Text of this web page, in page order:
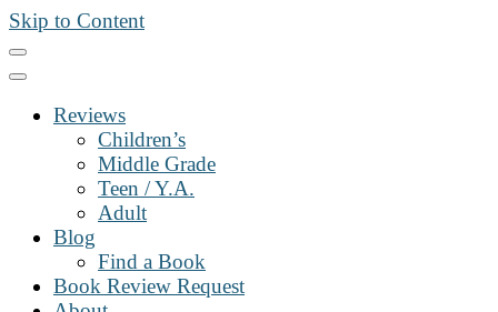
Skip to Content
Reviews
Children’s
Middle Grade
Teen / Y.A.
Adult
Blog
Find a Book
Book Review Request